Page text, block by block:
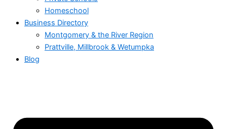
Homeschool
Business Directory
Montgomery & the River Region
Prattville, Millbrook & Wetumpka
Blog